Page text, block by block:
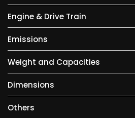
Engine & Drive Train
Emissions
Weight and Capacities
Dimensions
Others